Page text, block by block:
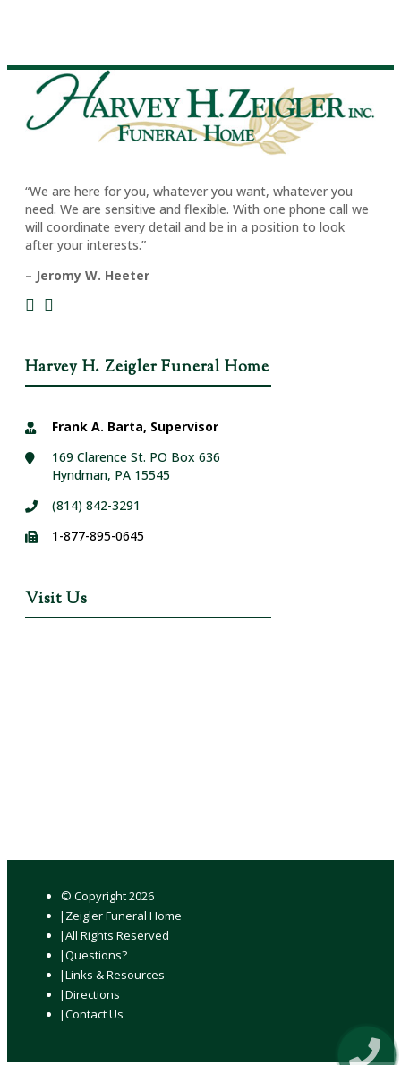
“We are here for you, whatever you want, whatever you
need. We are sensitive and flexible. With one phone call we
will coordinate every detail and be in a position to look
after your interests.”
– Jeromy W. Heeter
Harvey H. Zeigler Funeral Home
Frank A. Barta, Supervisor
169 Clarence St. PO Box 636
Hyndman, PA 15545
(814) 842-3291
1-877-895-0645
Visit Us
© Copyright2026
Zeigler Funeral Home
All Rights Reserved
Questions?
Links & Resources
Directions
Contact Us